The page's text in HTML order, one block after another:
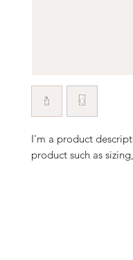
I'm a product
product such as